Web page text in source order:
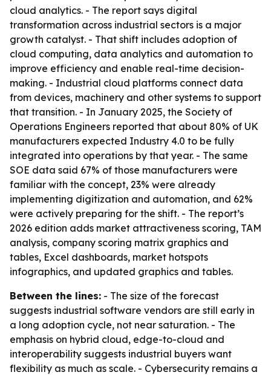
cloud analytics. - The report says digital
transformation across industrial sectors is a major
growth catalyst. - That shift includes adoption of
cloud computing, data analytics and automation to
improve efficiency and enable real-time decision-
making. - Industrial cloud platforms connect data
from devices, machinery and other systems to support
that transition. - In January 2025, the Society of
Operations Engineers reported that about 80% of UK
manufacturers expected Industry 4.0 to be fully
integrated into operations by that year. - The same
SOE data said 67% of those manufacturers were
familiar with the concept, 23% were already
implementing digitization and automation, and 62%
were actively preparing for the shift. - The report’s
2026 edition adds market attractiveness scoring, TAM
analysis, company scoring matrix graphics and
tables, Excel dashboards, market hotspots
infographics, and updated graphics and tables.
Between the lines: - The size of the forecast
suggests industrial software vendors are still early in
a long adoption cycle, not near saturation. - The
emphasis on hybrid cloud, edge-to-cloud and
interoperability suggests industrial buyers want
flexibility as much as scale. - Cybersecurity remains a